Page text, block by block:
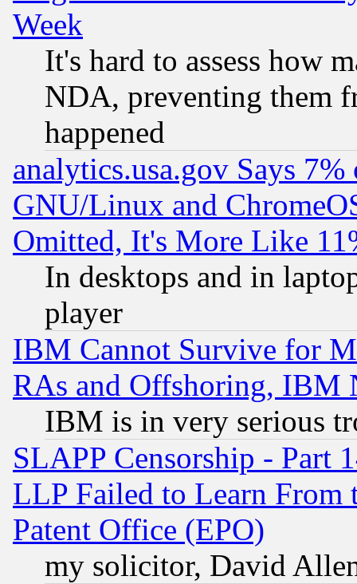
Week
It's hard to assess how
NDA, preventing them
happened
analytics.usa.gov Says
GNU/Linux and
Omitted, It's More Like
In desktops and in
player
IBM Cannot Survive for
RAs and Offshoring, IBM
IBM is in very serious
SLAPP Censorship - Part
LLP Failed to Learn From
Patent Office (EPO)
my solicitor, David